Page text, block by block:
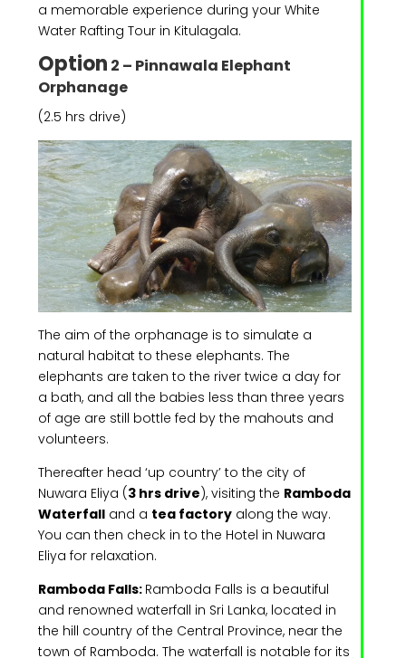
a memorable experience during your White
Water Rafting Tour in Kitulagala.
Option 2 – Pinnawala Elephant
Orphanage
(2.5 hrs drive)
The aim of the orphanage is to simulate a
natural habitat to these elephants. The
elephants are taken to the river twice a day for
a bath, and all the babies less than three years
of age are still bottle fed by the mahouts and
volunteers.
Thereafter head ‘up country’ to the city of
Nuwara Eliya (3 hrs drive), visiting the Ramboda
Waterfall and a tea factory along the way.
You can then check in to the Hotel in Nuwara
Eliya for relaxation.
Ramboda Falls: Ramboda Falls is a beautiful
and renowned waterfall in Sri Lanka, located in
the hill country of the Central Province, near the
town of Ramboda. The waterfall is notable for its